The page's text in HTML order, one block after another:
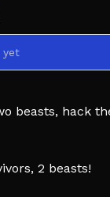
yet
beasts, hack
2 beasts!